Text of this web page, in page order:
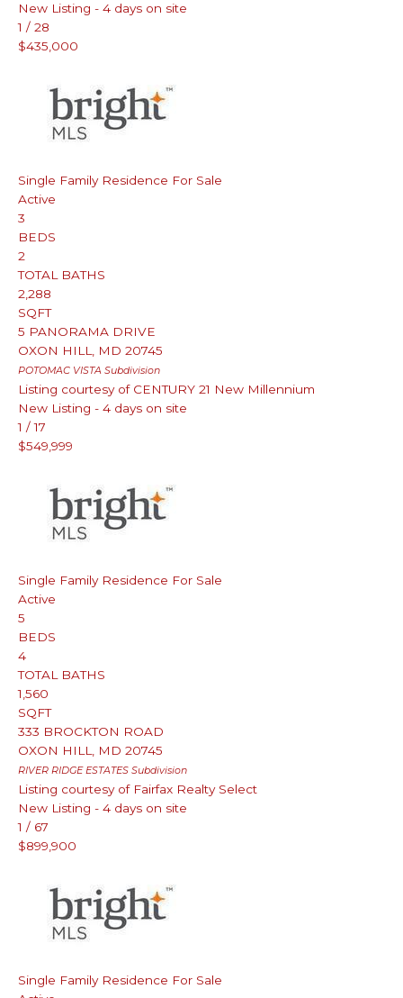
New Listing - 4 days on site
1 / 28
$435,000
Single Family Residence For Sale
Active
3
BEDS
2
TOTAL BATHS
2,288
SQFT
5 PANORAMA DRIVE
OXON HILL
MD 20745
POTOMAC VISTA Subdivision
Listing courtesy of CENTURY 21 New Millennium
New Listing - 4 days on site
1 /17
$549,999
Single Family Residence For Sale
Active
5
BEDS
4
TOTAL BATHS
1,560
SQFT
333 BROCKTON ROAD
OXON HILL
MD 20745
RIVER RIDGE ESTATES Subdivision
Listing courtesy of Fairfax Realty Select
New Listing - 4 days on site
1 / 67
$899,900
Single Family Residence For Sale